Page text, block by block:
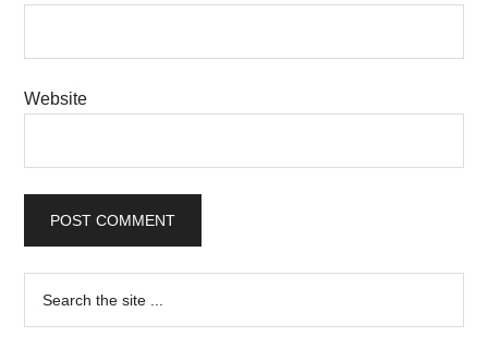
Website
Primary
Sidebar